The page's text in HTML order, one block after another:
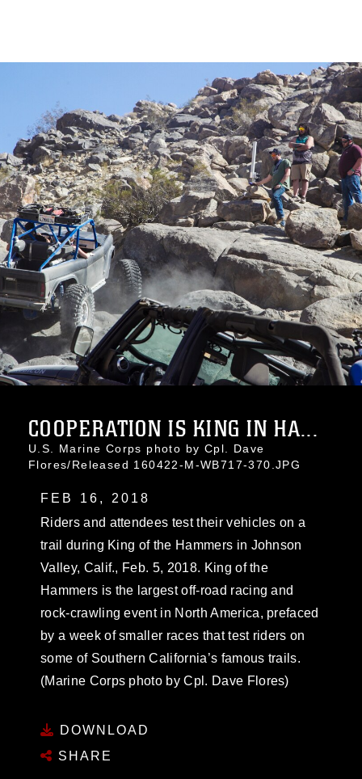
COOPERATION IS KING IN HA...
U.S. Marine Corps photo by Cpl. Dave
Flores/Released 160422-M-WB717-370.JPG
FEB 16, 2018
Riders and attendees test their vehicles on a
trail during King of the Hammers in Johnson
Valley, Calif., Feb. 5, 2018. King of the
Hammers is the largest off-road racing and
rock-crawling event in North America, prefaced
by a week of smaller races that test riders on
some of Southern California’s famous trails.
(Marine Corps photo by Cpl. Dave Flores)
DOWNLOAD
SHARE